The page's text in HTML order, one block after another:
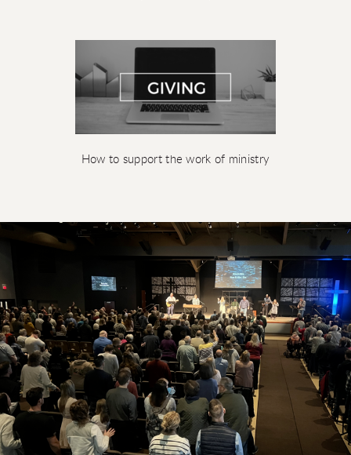
How to support the work of ministry